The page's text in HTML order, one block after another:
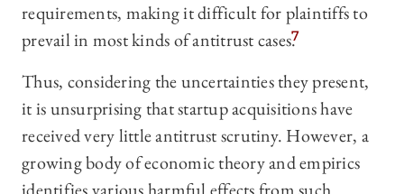
requirements, making it difficult for plaintiffs to
prevail in most kinds of antitrust cases.7
Thus, considering the uncertainties they present,
it is unsurprising that startup acquisitions have
received very little antitrust scrutiny. However, a
growing body of economic theory and empirics